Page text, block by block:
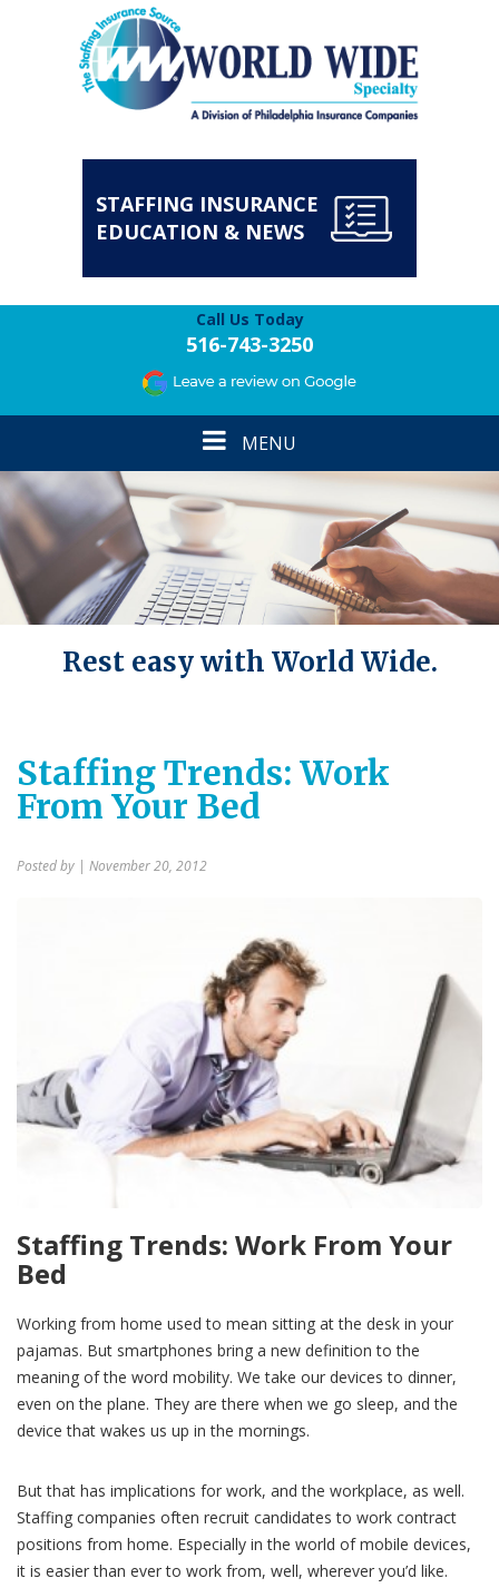
STAFFING INSURANCE
EDUCATION & NEWS
Call Us Today
516-743-3250
Toggle
navigation
MENU
Rest easy with World Wide.
Staffing Trends: Work
From Your Bed
Posted by | November 20, 2012
Staffing Trends: Work From Your
Bed
Working from home used to mean sitting at the desk in your
pajamas. But smartphones bring a new definition to the
meaning of the word mobility. We take our devices to dinner,
even on the plane. They are there when we go sleep, and the
device that wakes us up in the mornings.
But that has implications for work, and the workplace, as well.
Staffing companies often recruit candidates to work contract
positions from home. Especially in the world of mobile devices,
it is easier than ever to work from, well, wherever you’d like.